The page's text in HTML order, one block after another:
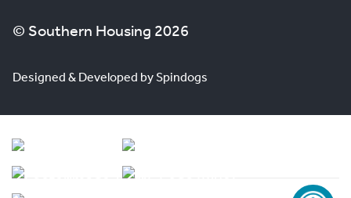
© Southern Housing 2026
Designed & Developed by Spindogs